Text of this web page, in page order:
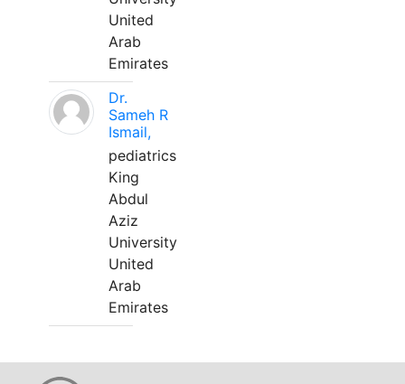
United
Arab
Emirates
Dr.
Sameh R
Ismail,
pediatrics
King
Abdul
Aziz
University
United
Arab
Emirates